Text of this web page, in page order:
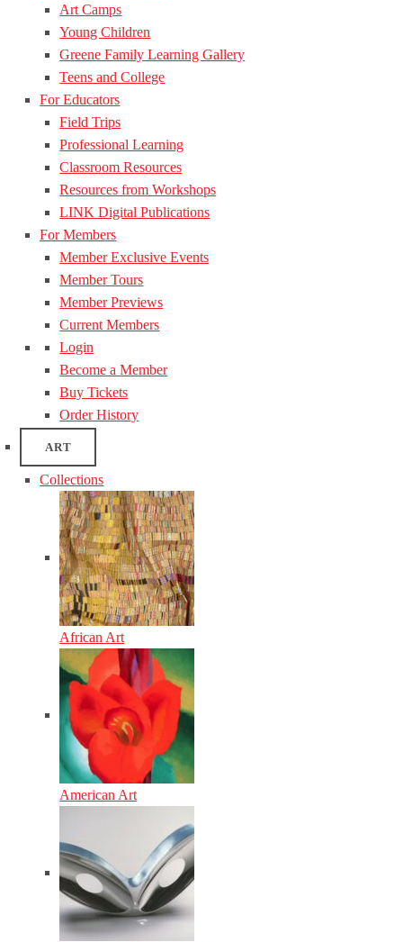
Art Camps
Young Children
Greene Family Learning Gallery
Teens and College
For Educators
Field Trips
Professional Learning
Classroom Resources
Resources from Workshops
LINK Digital Publications
For Members
Member Exclusive Events
Member Tours
Member Previews
Current Members
Login
Become a Member
Buy Tickets
Order History
ART
Collections
African Art
American Art